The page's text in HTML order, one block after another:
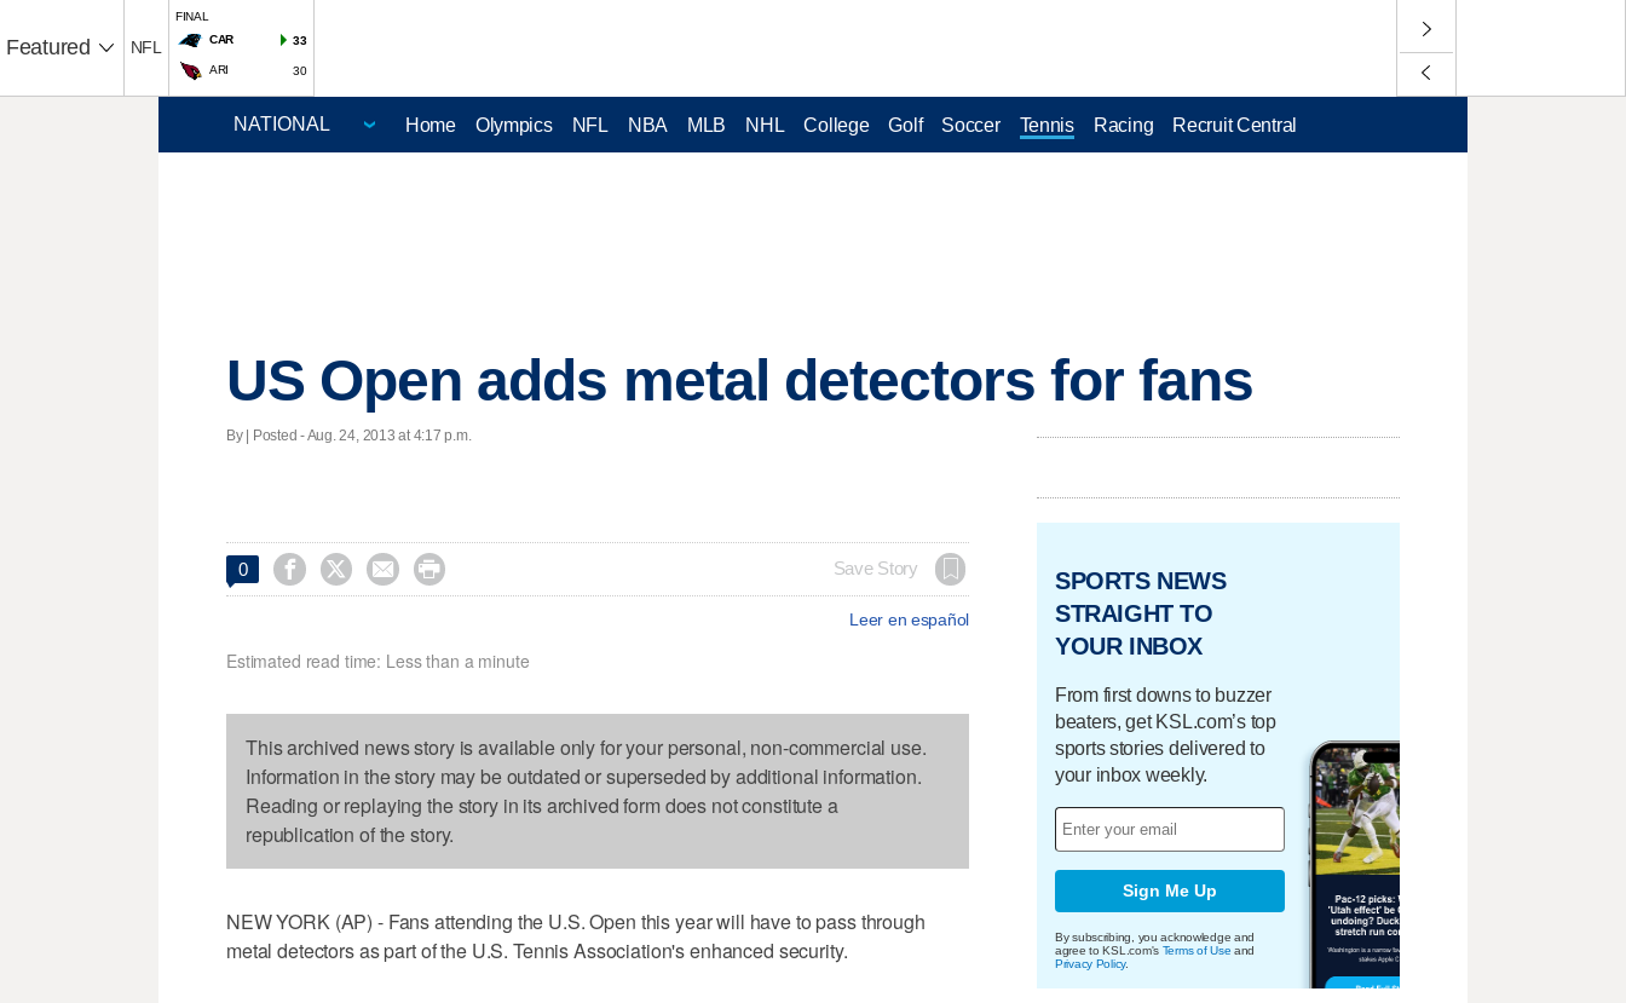
Featured NFL
FINAL
CAR
33
ARI 30
Home Olympics NFL NBA MLB NHL College Golf Soccer Tennis Racing Recruit Central
US Open adds metal detectors for fans
By | Posted - Aug. 24, 2013 at 4:17 p.m.
0     Save Story
Leer en español
Estimated read time: Less than a minute
This archived news story is available only for your personal, non-commercial use.
Information in the story may be outdated or superseded by additional information.
Reading or replaying the story in its archived form does not constitute a
republication of the story.
NEW YORK (AP) - Fans attending the U.S. Open this year will have to pass through
metal detectors as part of the U.S. Tennis Association's enhanced security.
SPORTS NEWS
STRAIGHT TO
YOUR INBOX
From first downs to buzzer
beaters, get KSL.com’s top
sports stories delivered to
your inbox weekly.
Sign Me Up
By subscribing, you acknowledge and
agree to KSL.com's Terms of Use and
Privacy Policy.